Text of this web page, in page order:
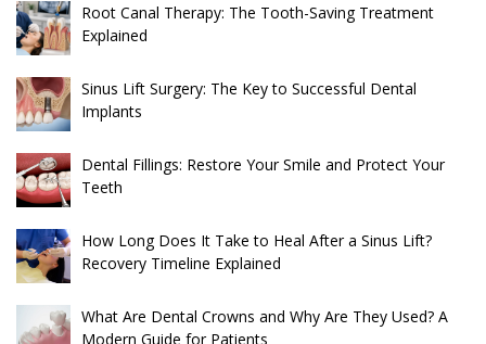
Root Canal Therapy: The Tooth-Saving Treatment
Explained
Sinus Lift Surgery: The Key to Successful Dental
Implants
Dental Fillings: Restore Your Smile and Protect Your
Teeth
How Long Does It Take to Heal After a Sinus Lift?
Recovery Timeline Explained
What Are Dental Crowns and Why Are They Used? A
Modern Guide for Patients